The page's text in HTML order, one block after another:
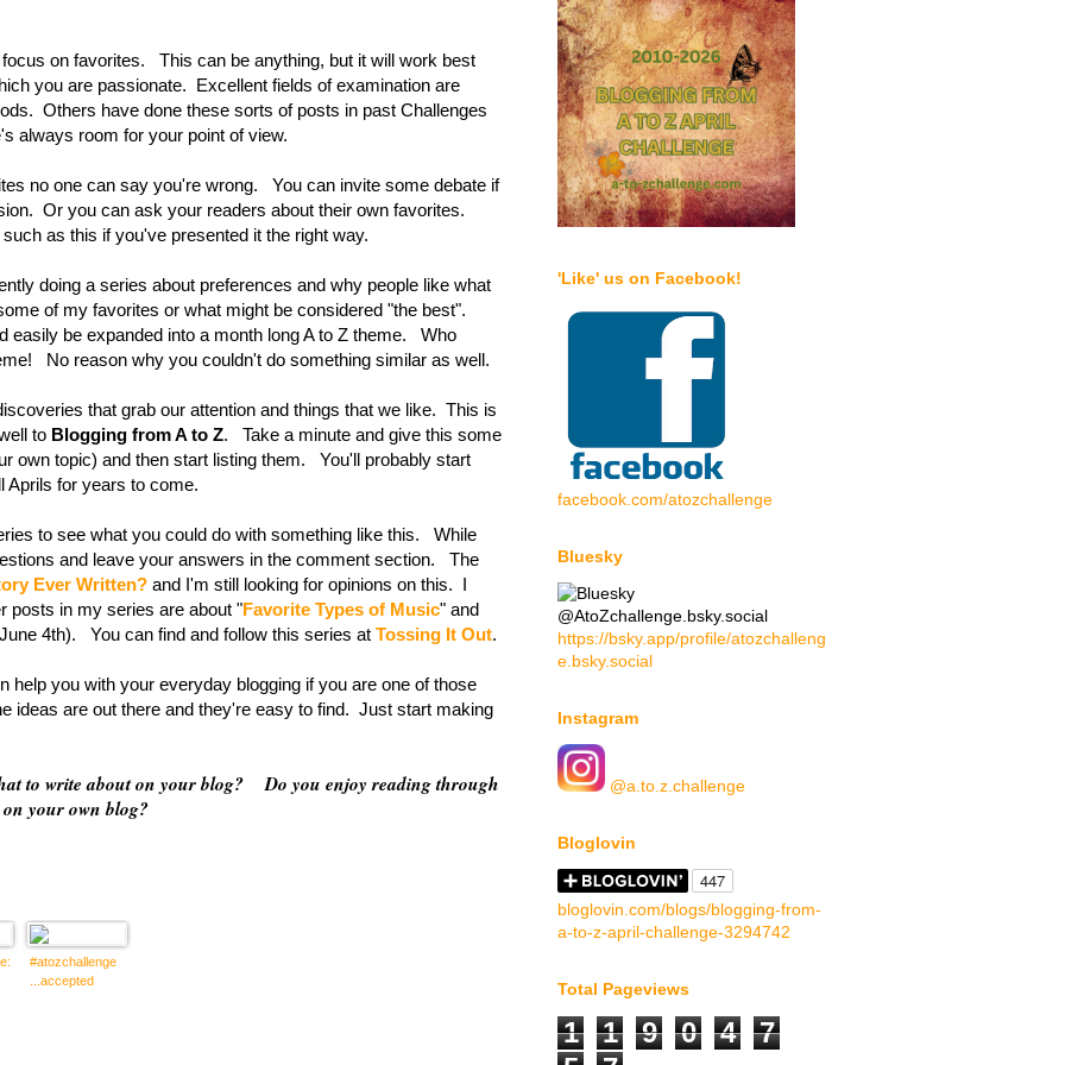
on favorites. This can be anything, but it will work best
you are passionate. Excellent fields of examination are
Others have done these sorts of posts in past Challenges
always room for your point of view.
one can say you're wrong. You can invite some debate if
Or you can ask your readers about their own favorites.
as this if you've presented it the right way.
doing a series about preferences and why people like what
of my favorites or what might be considered "the best".
easily be expanded into a month long A to Z theme. Who
No reason why you couldn't do something similar as well.
that grab our attention and things that we like. This is
to Blogging from A to Z. Take a minute and give this some
own topic) and then start listing them. You'll probably start
Aprils for years to come.
to see what you could do with something like this. While
and leave your answers in the comment section. The
Ever Written? and I'm still looking for opinions on this. I
posts in my series are about "Favorite Types of Music" and
4th). You can find and follow this series at Tossing It Out.
you with your everyday blogging if you are one of those
ideas are out there and they're easy to find. Just start making
to write about on your blog? Do you enjoy reading through
your own blog?
#atozchallenge
...accepted
'Like' us on Facebook!
facebook.com/atozchallenge
Bluesky
@AtoZchallenge.bsky.social
https://bsky.app/profile/atozchalleng
e.bsky.social
Instagram
@a.to.z.challenge
Bloglovin
bloglovin.com/blogs/blogging-from-
a-to-z-april-challenge-3294742
Total Pageviews
1 1 9 0 4
7